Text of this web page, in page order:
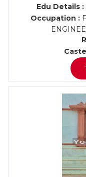
Edu Details :
Occupation :